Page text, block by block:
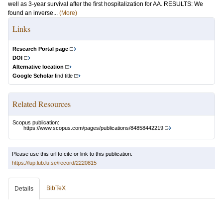
well as 3-year survival after the first hospitalization for AA. RESULTS: We
found an inverse... (More)
Links
Research Portal page
DOI
Alternative location
Google Scholarfind title
Related Resources
Scopus publication:
https://www.scopus.com/pages/publications/84858442219
Please use this url to cite or link to this publication:
https://lup.lub.lu.se/record/2220815
Details BibTeX